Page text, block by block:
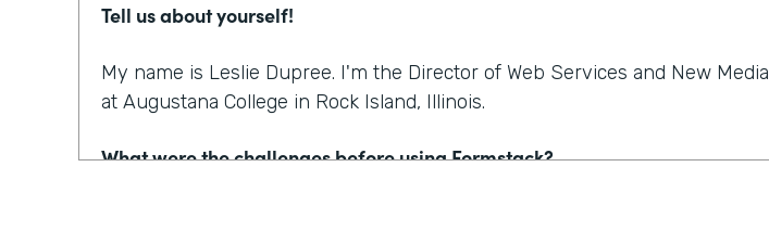
Tell us about yourself!
My name is Leslie Dupree. I'm the Director of Web Services and New Media
at Augustana College in Rock Island, Illinois.
What were the challenges before using Formstack?